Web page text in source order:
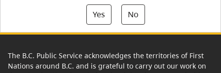
Yes
No
The B.C. Public Service acknowledges the territories of First
Nations around B.C. and is grateful to carry out our work on